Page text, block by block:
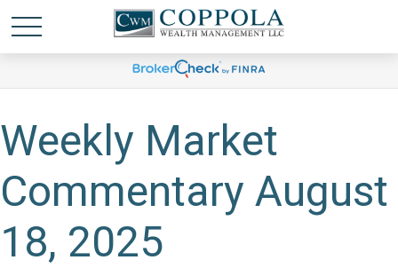
Weekly Market
Commentary August
18, 2025